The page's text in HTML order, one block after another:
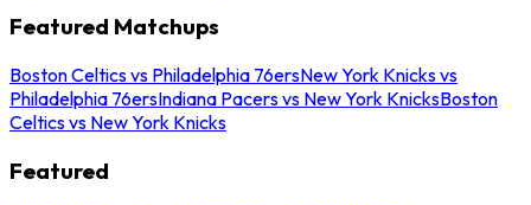
Featured Matchups
Boston Celtics vs Philadelphia 76ersNew York Knicks vs
Philadelphia 76ersIndiana Pacers vs New York KnicksBoston
Celtics vs New York Knicks
Featured